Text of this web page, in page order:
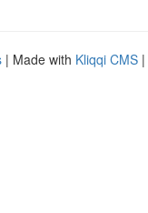
| Made with Kliqqi CMS |